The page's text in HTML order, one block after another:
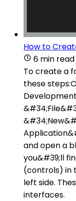
How to
6 min read
To create a
these
and open a
you&#39;ll
(controls) in
left side.
interfaces.